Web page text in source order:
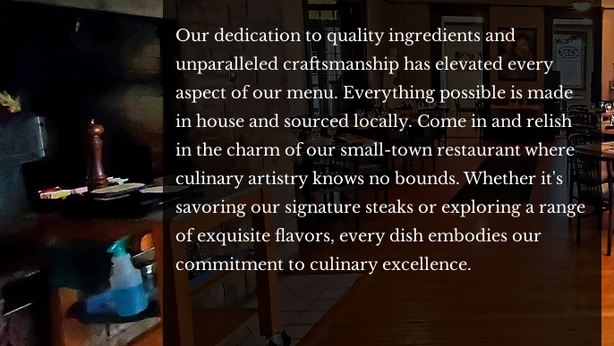
Our dedication to quality ingredients and
unparalleled craftsmanship has elevated every
aspect of our menu. Everything possible is made
in house and sourced locally. Come in and relish
in the charm of our small-town restaurant where
culinary artistry knows no bounds. Whether it's
savoring our signature steaks or exploring a range
of exquisite flavors, every dish embodies our
commitment to culinary excellence.